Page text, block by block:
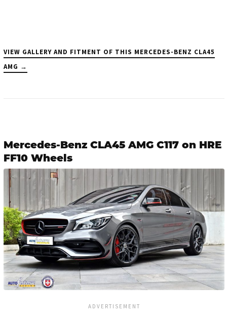
VIEW GALLERY AND FITMENT OF THIS MERCEDES-BENZ CLA45
AMG →
Mercedes-Benz CLA45 AMG C117 on HRE
FF10 Wheels